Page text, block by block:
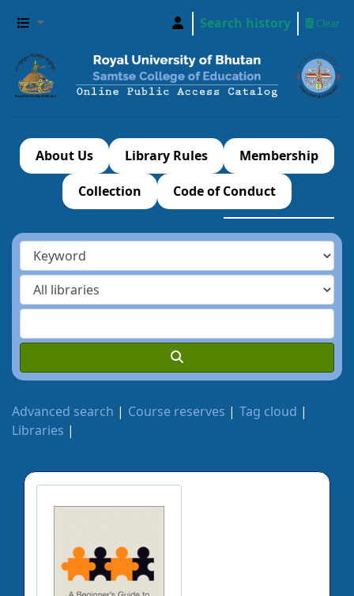
Search history Clear
About Us Library Rules Membership
Collection Code of Conduct
Advanced search Course reserves
Tag cloud
Libraries